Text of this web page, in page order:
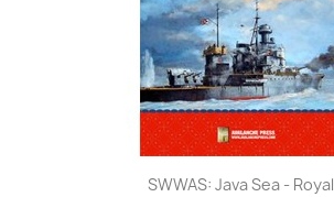
SWWAS: Java Sea -